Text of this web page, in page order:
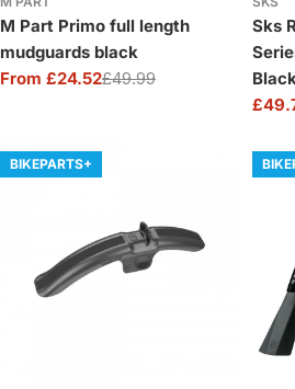
M Part Primo full length
mudguards black
Sale
From £24.52
Regular
£49.99
Sks
Sale
BIKEPARTS+